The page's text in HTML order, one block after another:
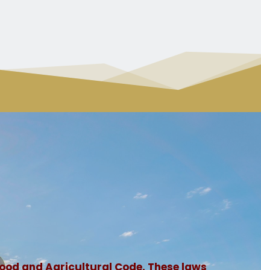
and Agricultural Code. These laws